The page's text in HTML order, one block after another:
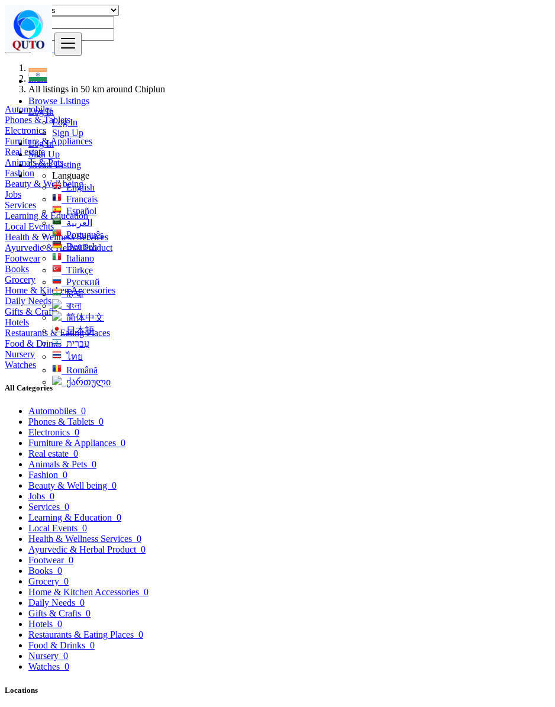
Browse Listings
Log In
Log In
Sign Up
Log In
Sign Up
Create Listing
Language
English
Français
Español
العربية
Português
Deutsch
Italiano
Türkçe
Русский
हिन्दी
বাংলা
简体中文
日本語
עִברִית
ไทย
Română
ქართული
Find
India
All listings in 50 km around Chiplun
Automobiles
Phones & Tablets
Electronics
Furniture & Appliances
Real estate
Animals & Pets
Fashion
Beauty & Well being
Jobs
Services
Learning & Education
Local Events
Health & Wellness Services
Ayurvedic & Herbal Product
Footwear
Books
Grocery
Home & Kitchen Accessories
Daily Needs
Gifts & Crafts
Hotels
Restaurants & Eating Places
Food & Drinks
Nursery
Watches
All Categories
Automobiles 0
Phones & Tablets 0
Electronics 0
Furniture & Appliances 0
Real estate 0
Animals & Pets 0
Fashion 0
Beauty & Well being 0
Jobs 0
Services 0
Learning & Education 0
Local Events 0
Health & Wellness Services 0
Ayurvedic & Herbal Product 0
Footwear 0
Books 0
Grocery 0
Home & Kitchen Accessories 0
Daily Needs 0
Gifts & Crafts 0
Hotels 0
Restaurants & Eating Places 0
Food & Drinks 0
Nursery 0
Watches 0
Locations